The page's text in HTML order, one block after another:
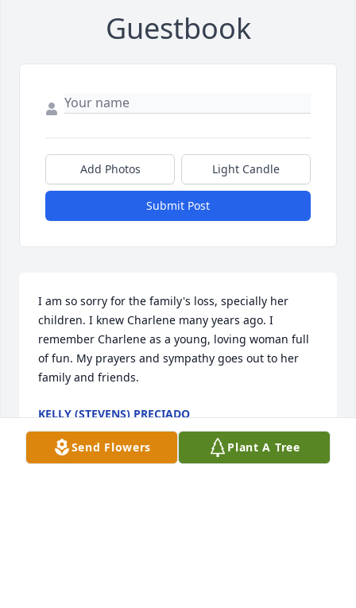
Guestbook
Add Photos Light Candle
Submit Post
I am so sorry for the family's loss, specially her
children. I knew Charlene many years ago. I
remember Charlene as a young, loving woman full
of fun. My prayers and sympathy goes out to her
family and friends.
KELLY (STEVENS) PRECIADO
Jan 29, 2025
Send Flowers Plant A Tree